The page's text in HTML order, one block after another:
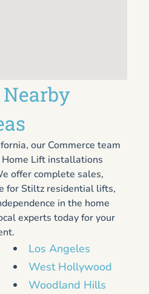
our Commerce team
Lift installations
offer complete sales,
for Stiltz residential lifts,
in the home
experts today for your
Los Angeles
West Hollywood
Woodland Hills